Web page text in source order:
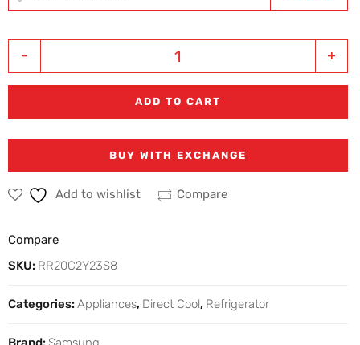
+
-
ADD TO CART
BUY WITH EXCHANGE
Add to wishlist Compare
Compare
SKU: RR20C2Y23S8
Categories:Appliances, Direct Cool, Refrigerator